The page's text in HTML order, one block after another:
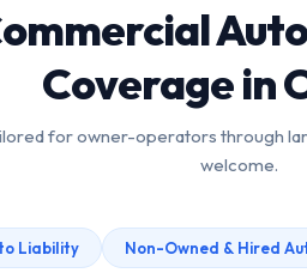
Coverage in
for owner-operators through
welcome.
Liability Non-Owned & Hired